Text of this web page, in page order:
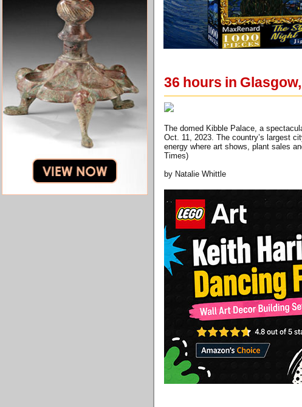
36 hours in
The domed Kibble Palace, a
Oct. 11, 2023. The country’s largest
energy where art shows, plant sales
Times)
by Natalie Whittle